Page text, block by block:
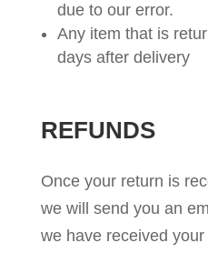
due to our error.
Any item that is
days after delivery
REFUNDS
Once your return is
we will send you an
we have received your